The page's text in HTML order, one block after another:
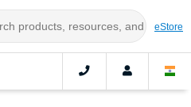
eStore